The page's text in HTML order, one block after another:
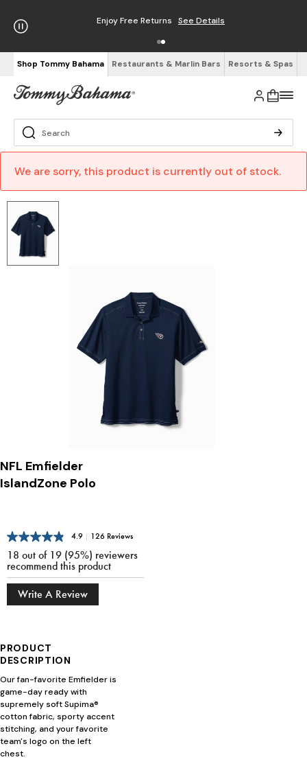
Enjoy Free Returns See Details
Shop Tommy Bahama Restaurants & Marlin Bars Resorts & Spas
We are sorry, this product is currently out of stock.
NFL Emfielder
IslandZone Polo
4.9 | 126 Reviews
18 out of 19 (95%) reviewers
recommend this product
Write A Review
PRODUCT
DESCRIPTION
Our fan-favorite Emfielder is
game-day ready with
supremely soft Supima®
cotton fabric, sporty accent
stitching, and your favorite
team's logo on the left
chest.